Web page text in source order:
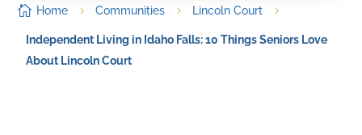
 Home 5 Communities 5 Lincoln Court 5
Independent Living in Idaho Falls: 10 Things Seniors Love
About Lincoln Court